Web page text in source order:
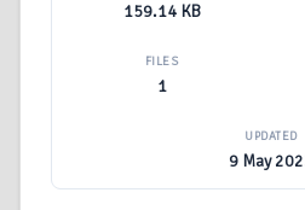
159.14 KB
FILES
1
UPDATED
9 May